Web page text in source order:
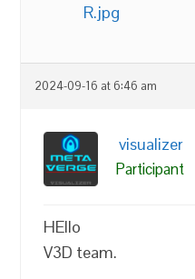
R.jpg
2024-09-16 at 6:46 am
visualizer
Participant
HEllo
V3D team.